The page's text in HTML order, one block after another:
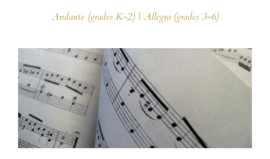
Andante (grades K-2) | Allegro (grades 3-6)